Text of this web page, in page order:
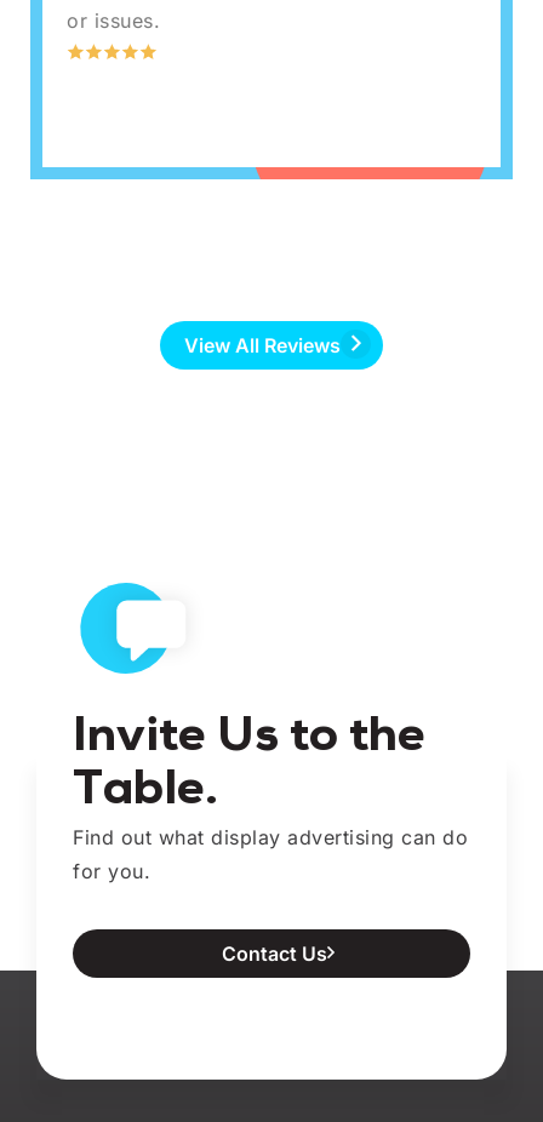
or issues.
View All Reviews
Invite Us to the
Table.
Find out what display advertising can do
for you.
Contact Us